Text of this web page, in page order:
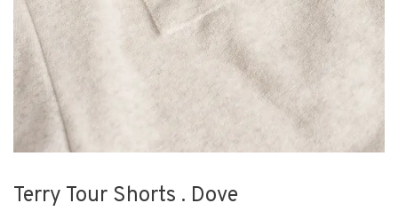
Terry Tour Shorts . Dove